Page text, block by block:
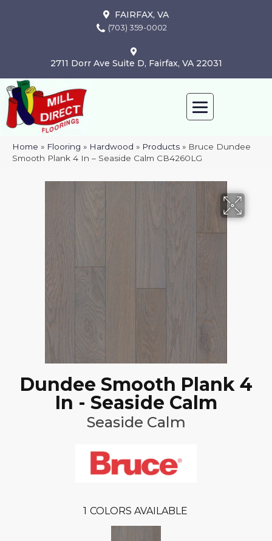
FAIRFAX, VA
(703) 359-0002
2711 Dorr Ave Suite D, Fairfax, VA 22031
Home » Flooring » Hardwood » Products » Bruce Dundee
Smooth Plank 4 In – Seaside Calm CB4260LG
Dundee Smooth Plank 4
In - Seaside Calm
Seaside Calm
1 COLORS AVAILABLE